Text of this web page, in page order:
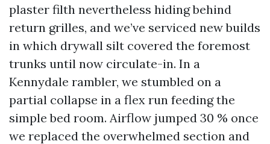
plaster filth nevertheless hiding behind
return grilles, and we’ve serviced new builds
in which drywall silt covered the foremost
trunks until now circulate-in. In a
Kennydale rambler, we stumbled on a
partial collapse in a flex run feeding the
simple bed room. Airflow jumped 30 % once
we replaced the overwhelmed section and